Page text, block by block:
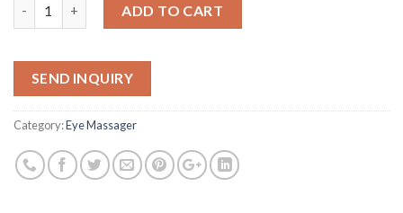
ADD TO CART
SEND INQUIRY
Category:Eye Massager